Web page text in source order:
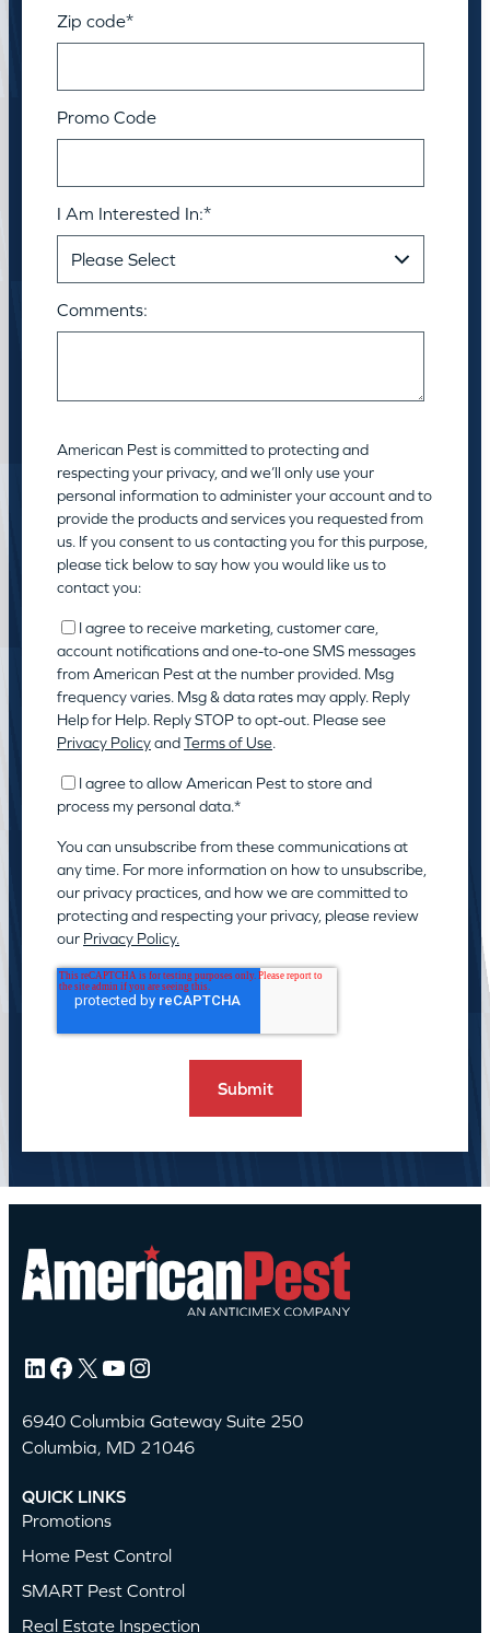
Zip code*
Promo Code
I Am Interested In:*
Comments:
American Pest is committed to protecting and
respecting your privacy, and we’ll only use your
personal information to administer your account and to
provide the products and services you requested from
us. If you consent to us contacting you for this purpose,
please tick below to say how you would like us to
contact you:
I agree to receive marketing, customer care,
account notifications and one-to-one SMS messages
from American Pest at the number provided. Msg
frequency varies. Msg & data rates may apply. Reply
Help for Help. Reply STOP to opt-out. Please see
Privacy PolicyandTerms of Use.
I agree to allow American Pest to store and
process my personal data.*
You can unsubscribe from these communications at
any time. For more information on how to unsubscribe,
our privacy practices, and how we are committed to
protecting and respecting your privacy, please review
our Privacy Policy.
LinkedIn Facebook X YouTube Instagram
6940 Columbia Gateway Suite 250
Columbia, MD 21046
QUICK LINKS
Promotions
Home Pest Control
SMART Pest Control
Real Estate Inspection